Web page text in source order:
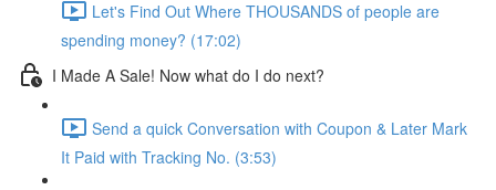
Let's Find Out Where THOUSANDS of people are
spending money? (17:02)
I Made A Sale! Now what do I do next?
Send a quick Conversation with Coupon & Later Mark
It Paid with Tracking No. (3:53)